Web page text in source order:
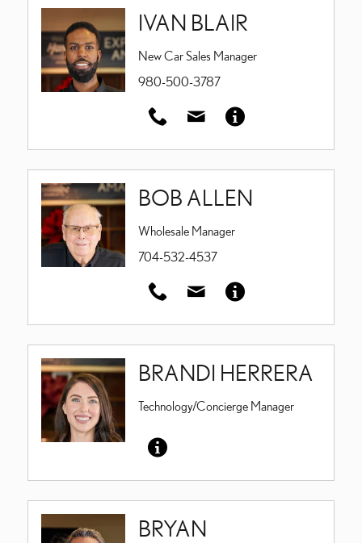
IVAN BLAIR
New Car Sales Manager
980-500-3787
BOB ALLEN
Wholesale Manager
704-532-4537
BRANDI HERRERA
Technology/Concierge Manager
BRYAN